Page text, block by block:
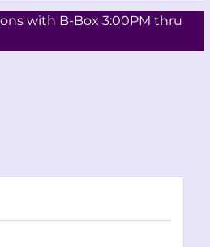
with B-Box 3:00PM thru